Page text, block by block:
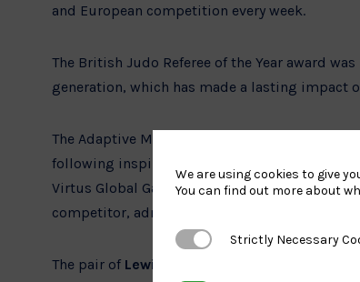
and European competition every week.
The British Judo Referee of the Year award
generation, which has made a lasting impact
The Adaptive Male and Female Athletes of the
following inspiring years off the mat which
Virtus Global Games and Oceania Games,
competitor, admired for her humour and
The pair of Lewis Hannington and Jim
We are using cookies to give
You can find out more about
Strictly Necessary Cookies
Strictly Necessary